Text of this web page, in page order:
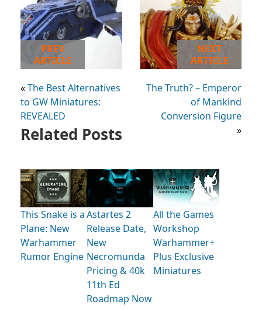
PREV
ARTICLE
«The Best Alternatives
to GW Miniatures:
REVEALED
NEXT
ARTICLE
The Truth? – Emperor
of Mankind
Conversion Figure
»
Related Posts
This Snake is a
Plane: New
Warhammer
Rumor Engine
Astartes 2
Release Date,
New
Necromunda
Pricing & 40k
11th Ed
Roadmap Now
All the Games
Workshop
Warhammer+
Plus Exclusive
Miniatures